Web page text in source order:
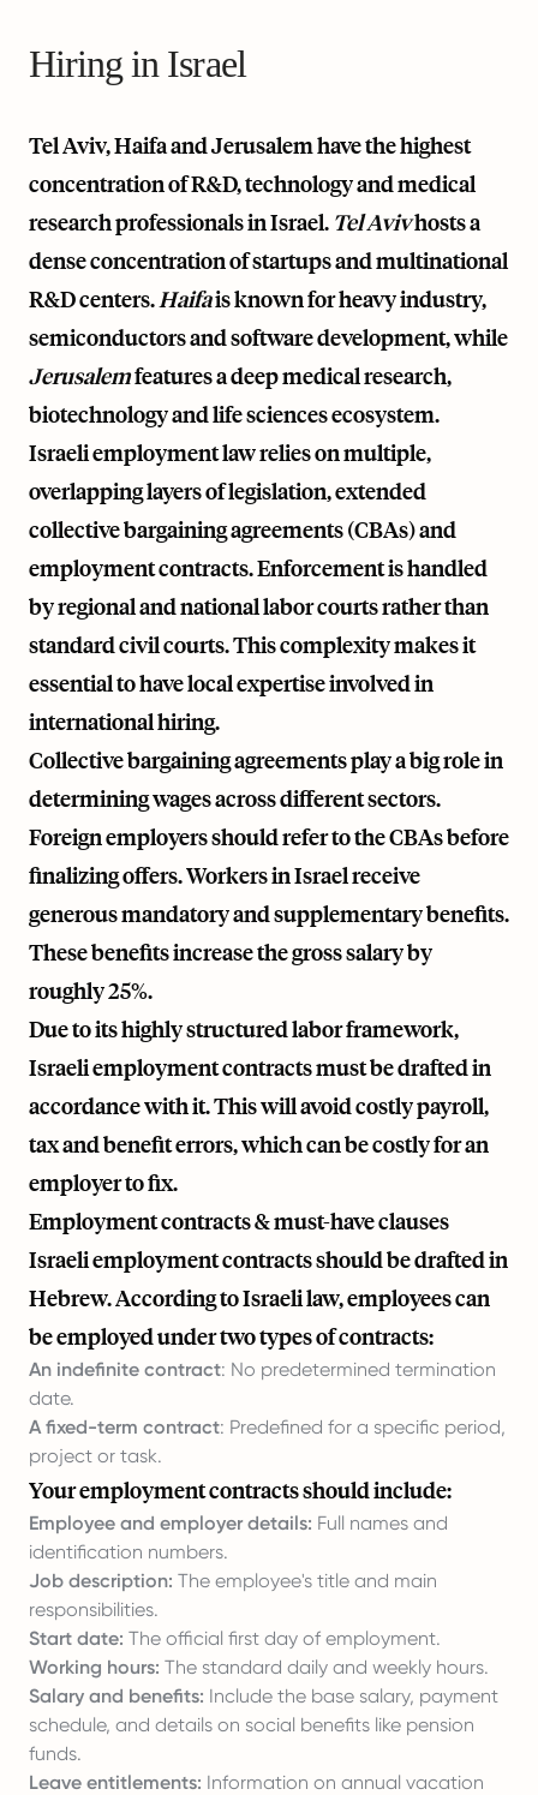
Hiring in Israel
Tel Aviv, Haifa and Jerusalem have the highest
concentration of R&D, technology and medical
research professionals in Israel. Tel Avivhosts a
dense concentration of startups and multinational
R&D centers.Haifais known for heavy industry,
semiconductors and software development, while
Jerusalemfeatures a deep medical research,
biotechnology and life sciences ecosystem.
Israeli employment law relies on multiple,
overlapping layers of legislation, extended
collective bargaining agreements (CBAs) and
employment contracts. Enforcement is handled
by regional and national labor courts rather than
standard civil courts. This complexity makes it
essential to have local expertise involved in
international hiring.
Collective bargaining agreements play a big role in
determining wages across different sectors.
Foreign employers should refer to the CBAs before
finalizing offers. Workers in Israel receive
generous mandatory and supplementary benefits.
These benefits increase the gross salary by
roughly 25%.
Due to its highly structured labor framework,
Israeli employment contracts must be drafted in
accordance with it. This will avoid costly payroll,
tax and benefit errors, which can be costly for an
employer to fix.
Employment contracts & must-have clauses
Israeli employment contracts should be drafted in
Hebrew. According to Israeli law, employees can
be employed under two types of contracts:
An indefinite contract: No predetermined termination
date.
A fixed-term contract: Predefined for a specific period,
project or task.
Your employment contracts should include:
Employee and employer details: Full names and
identification numbers.
Job description: The employee's title and main
responsibilities.
Start date: The official first day of employment.
Working hours: The standard daily and weekly hours.
Salary and benefits: Include the base salary, payment
schedule, and details on social benefits like pension
funds.
Leave entitlements: Information on annual vacation